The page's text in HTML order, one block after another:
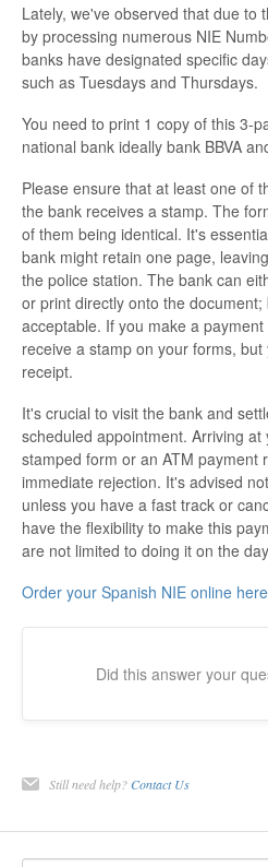
Lately, we've observed that due to
by processing numerous NIE
banks have designated specific
such as Tuesdays and Thursdays.
You need to print 1 copy of this 3-
national bank ideally bank BBVA
Please ensure that at least one of
the bank receives a stamp. The
of them being identical. It's
bank might retain one page,
the police station. The bank can
or print directly onto the
acceptable. If you make a
receive a stamp on your forms,
receipt.
It's crucial to visit the bank and
scheduled appointment. Arriving
stamped form or an ATM payment
immediate rejection. It's advised
unless you have a fast track or
have the flexibility to make this
are not limited to doing it on the
Order your Spanish NIE online here
Did this answer your
Still need help? Contact Us